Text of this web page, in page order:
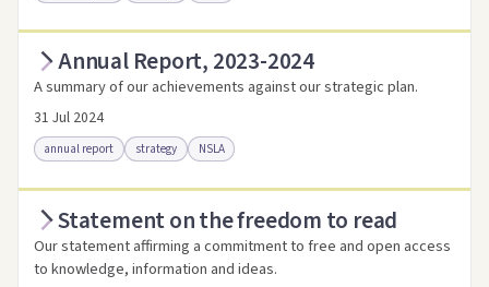
Access as .pdf
Access via Trove
Link to this resource
Annual Report, 2023-2024
A summary of our achievements against our strategic plan.
31 Jul 2024
annual report strategy NSLA
Access via Trove Link to this resource
Statement on the freedom to read
Our statement affirming a commitment to free and open access
to knowledge, information and ideas.